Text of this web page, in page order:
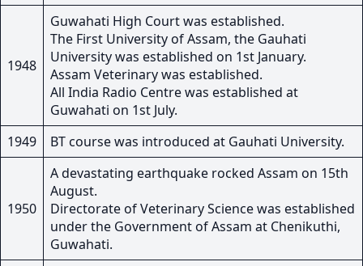
1948
Guwahati High Court was established.
The First University of Assam, the Gauhati
University was established on 1st January.
Assam Veterinary was established.
All India Radio Centre was established at
Guwahati on 1st July.
1949
BT course was introduced at Gauhati University.
1950
A devastating earthquake rocked Assam on 15th
August.
Directorate of Veterinary Science was established
under the Government of Assam at Chenikuthi,
Guwahati.